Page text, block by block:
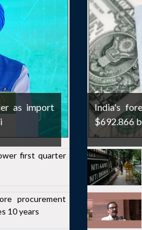
as import
first quarter
procurement
10 years
India's
$692.866